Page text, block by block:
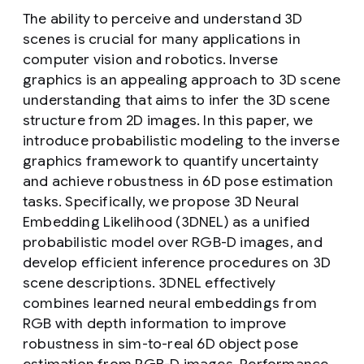
The ability to perceive and understand 3D
scenes is crucial for many applications in
computer vision and robotics. Inverse
graphics is an appealing approach to 3D scene
understanding that aims to infer the 3D scene
structure from 2D images. In this paper, we
introduce probabilistic modeling to the inverse
graphics framework to quantify uncertainty
and achieve robustness in 6D pose estimation
tasks. Specifically, we propose 3D Neural
Embedding Likelihood (3DNEL) as a unified
probabilistic model over RGB-D images, and
develop efficient inference procedures on 3D
scene descriptions. 3DNEL effectively
combines learned neural embeddings from
RGB with depth information to improve
robustness in sim-to-real 6D object pose